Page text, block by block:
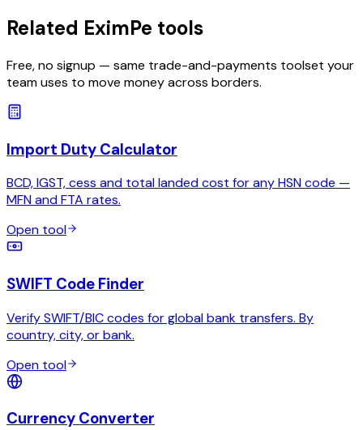
Related EximPe tools
Free, no signup — same trade-and-payments toolset your
team uses to move money across borders.
Import Duty Calculator
BCD, IGST, cess and total landed cost for any HSN code —
MFN and FTA rates.
Open tool
SWIFT Code Finder
Verify SWIFT/BIC codes for global bank transfers. By
country, city, or bank.
Open tool
Currency Converter